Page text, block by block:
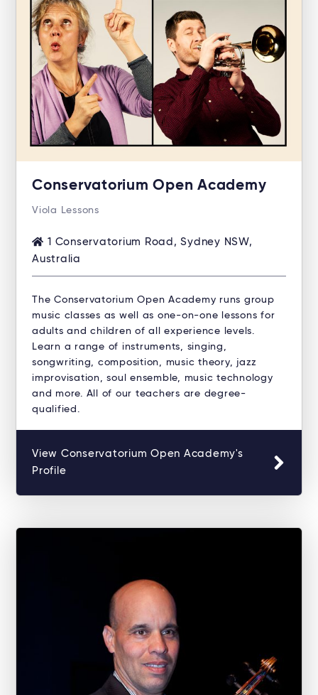
Conservatorium Open Academy
Viola Lessons
1 Conservatorium Road, Sydney NSW,
Australia
The Conservatorium Open Academy runs group
music classes as well as one-on-one lessons for
adults and children of all experience levels.
Learn a range of instruments, singing,
songwriting, composition, music theory, jazz
improvisation, soul ensemble, music technology
and more. All of our teachers are degree-
qualified.
View Conservatorium Open Academy's
Profile